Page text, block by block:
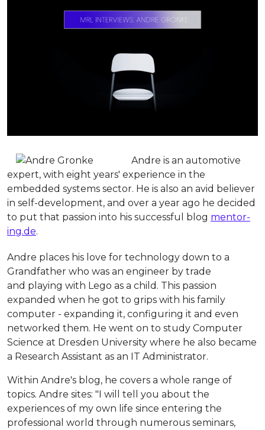
Andre is an automotive
expert, with eight years' experience in the
embedded systems sector. He is also an avid believer
in self-development, and over a year ago he decided
to put that passion into his successful blog mentor-
ing.de.
Andre places his love for technology down to a
Grandfather who was an engineer by trade
and playing with Lego as a child. This passion
expanded when he got to grips with his family
computer - expanding it, configuring it and even
networked them. He went on to study Computer
Science at Dresden University where he also became
a Research Assistant as an IT Administrator.
Within Andre's blog, he covers a whole range of
topics. Andre sites: "I will tell you about the
experiences of my own life since entering the
professional world t hrough numerous seminars,